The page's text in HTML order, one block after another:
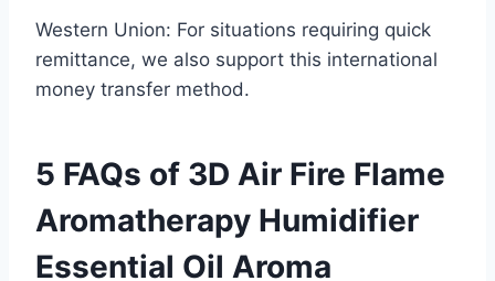
Western Union: For situations requiring quick
remittance, we also support this international
money transfer method.
5 FAQs of 3D Air Fire Flame
Aromatherapy Humidifier
Essential Oil Aroma